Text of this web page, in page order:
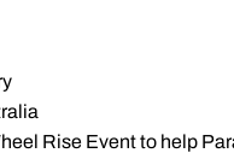
Rise Event to help